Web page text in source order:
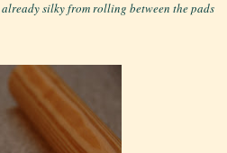
silky from rolling between the pads